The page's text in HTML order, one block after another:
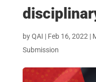
byQAI | Feb 16, 2022 |
Submission